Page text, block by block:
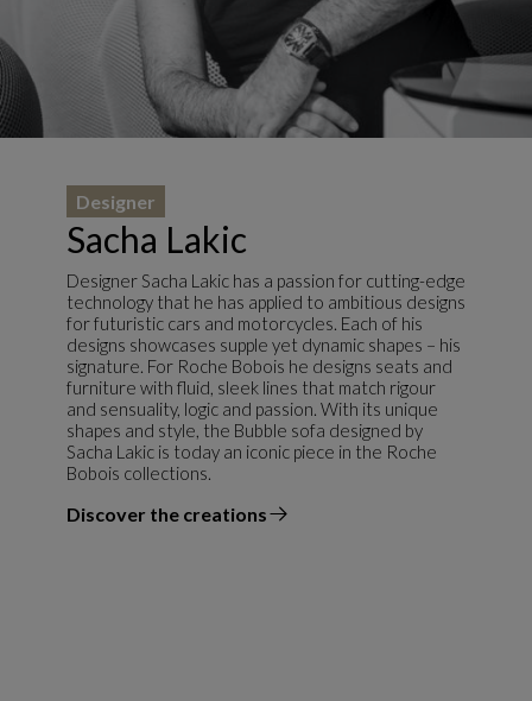
Sacha Lakic
Designer
Designer Sacha Lakic has a passion for cutting-edge
technology that he has applied to ambitious designs
for futuristic cars and motorcycles. Each of his
designs showcases supple yet dynamic shapes – his
signature. For Roche Bobois he designs seats and
furniture with fluid, sleek lines that match rigour
and sensuality, logic and passion. With its unique
shapes and style, the Bubble sofa designed by
Sacha Lakic is today an iconic piece in the Roche
Bobois collections.
Discover the creations
the designer